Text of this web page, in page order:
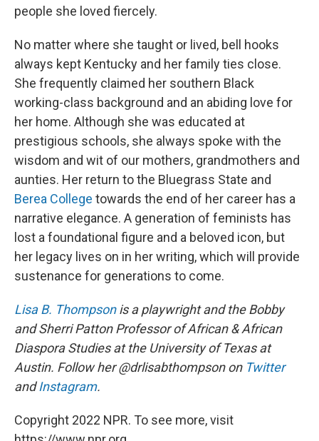
people she loved fiercely.
No matter where she taught or lived, bell hooks
always kept Kentucky and her family ties close.
She frequently claimed her southern Black
working-class background and an abiding love for
her home. Although she was educated at
prestigious schools, she always spoke with the
wisdom and wit of our mothers, grandmothers and
aunties. Her return to the Bluegrass State and
Berea College towards the end of her career has a
narrative elegance. A generation of feminists has
lost a foundational figure and a beloved icon, but
her legacy lives on in her writing, which will provide
sustenance for generations to come.
Lisa B. Thompsonis a playwright and the Bobby
and Sherri Patton Professor of African & African
Diaspora Studies at the University of Texas at
Austin. Follow her @drlisabthompson on Twitter
andInstagram.
Copyright 2022 NPR. To see more, visit